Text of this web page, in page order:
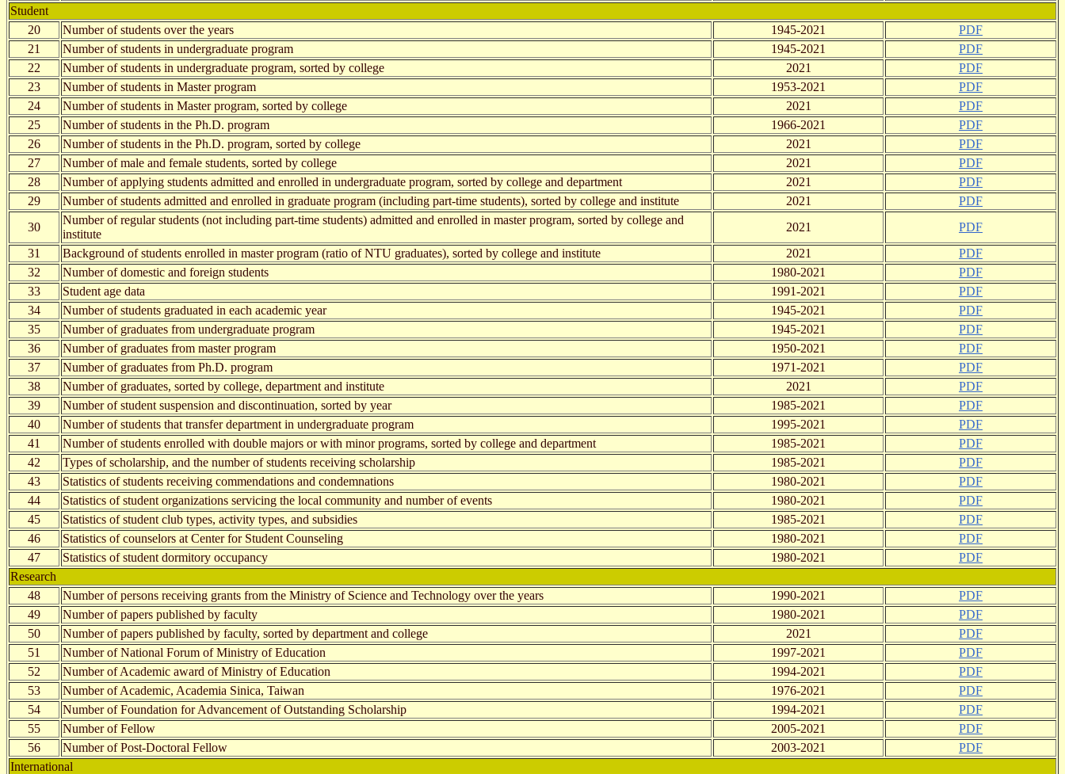
Student
20
Number of students over the years 1945-2021
PDF
21
Number of students in undergraduate program 1945-2021
PDF
22
Number of students in undergraduate program, sorted by college 2021
PDF
23
Number of students in Master program 1953-2021
PDF
24
Number of students in Master program, sorted by college 2021
PDF
25
Number of students in the Ph.D. program 1966-2021
PDF
26
Number of students in the Ph.D. program, sorted by college 2021
PDF
27
Number of male and female students, sorted by college 2021
PDF
28
Number of applying students admitted and enrolled in undergraduate program, sorted by college and department 2021
PDF
29
Number of students admitted and enrolled in graduate program (including part-time students), sorted by college and institute 2021
PDF
30
Number of regular students (not including part-time students) admitted and enrolled in master program, sorted by college and
institute
2021
PDF
31
Background of students enrolled in master program (ratio of NTU graduates), sorted by college and institute 2021
PDF
32
Number of domestic and foreign students 1980-2021
PDF
33
Student age data 1991-2021
PDF
34
Number of students graduated in each academic year 1945-2021
PDF
35
Number of graduates from undergraduate program 1945-2021
PDF
36
Number of graduates from master program 1950-2021
PDF
37
Number of graduates from Ph.D. program 1971-2021
PDF
38
Number of graduates, sorted by college, department and institute 2021
PDF
39
Number of student suspension and discontinuation, sorted by year 1985-2021
PDF
40
Number of students that transfer department in undergraduate program 1995-2021
PDF
41
Number of students enrolled with double majors or with minor programs, sorted by college and department 1985-2021
PDF
42
Types of scholarship, and the number of students receiving scholarship 1985-2021
PDF
43
Statistics of students receiving commendations and condemnations 1980-2021
PDF
44
Statistics of student organizations servicing the local community and number of events 1980-2021
PDF
45
Statistics of student club types, activity types, and subsidies 1985-2021
PDF
46
Statistics of counselors at Center for Student Counseling 1980-2021
PDF
47
Statistics of student dormitory occupancy 1980-2021
PDF
Research
48
Number of persons receiving grants from the Ministry of Science and Technology over the years 1990-2021
PDF
49
Number of papers published by faculty 1980-2021
PDF
50
Number of papers published by faculty, sorted by department and college 2021
PDF
51
Number of National Forum of Ministry of Education 1997-2021
PDF
52
Number of Academic award of Ministry of Education 1994-2021
PDF
53
Number of Academic, Academia Sinica, Taiwan 1976-2021
PDF
54
Number of Foundation for Advancement of Outstanding Scholarship 1994-2021
PDF
55
Number of Fellow 2005-2021
PDF
56
Number of Post-Doctoral Fellow 2003-2021
PDF
International